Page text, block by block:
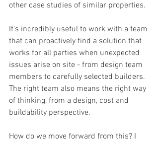
other case studies of similar properties.
It's incredibly useful to work with a team
that can proactively find a solution that
works for all parties when unexpected
issues arise on site - from design team
members to carefully selected builders.
The right team also means the right way
of thinking, from a design, cost and
buildability perspective.
How do we move forward from this? I